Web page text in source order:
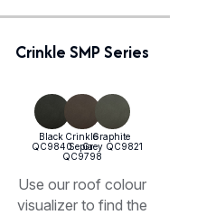
Crinkle SMP Series
Use our roof colour
visualizer to find the